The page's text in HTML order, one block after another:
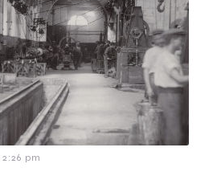
2:26 pm